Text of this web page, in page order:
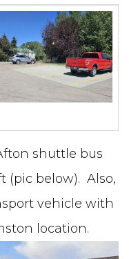
shuttle bus
(pic below). Also,
vehicle with
location.